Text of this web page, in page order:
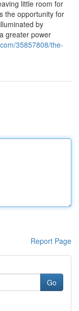
little room for
the opportunity for
by
greater power
35857808/the-
Report Page
Go